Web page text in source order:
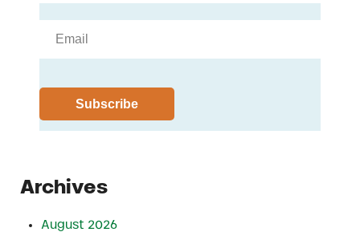
Archives
August 2026